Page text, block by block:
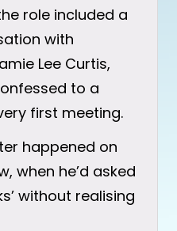
role included a
with
Lee Curtis,
to a
first meeting.
happened on
when he’d asked
without realising